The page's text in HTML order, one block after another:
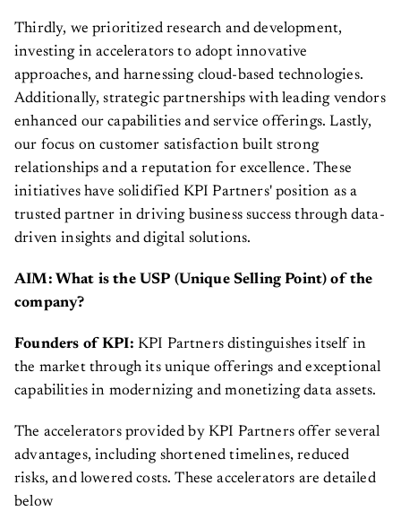
Thirdly, we prioritized research and development,
investing in accelerators to adopt innovative
approaches, and harnessing cloud-based technologies.
Additionally, strategic partnerships with leading vendors
enhanced our capabilities and service offerings. Lastly,
our focus on customer satisfaction built strong
relationships and a reputation for excellence. These
initiatives have solidified KPI Partners' position as a
trusted partner in driving business success through data-
driven insights and digital solutions.
AIM: What is the USP (Unique Selling Point) of the
company?
Founders of KPI: KPI Partners distinguishes itself in
the market through its unique offerings and exceptional
capabilities in modernizing and monetizing data assets.
The accelerators provided by KPI Partners offer several
advantages, including shortened timelines, reduced
risks, and lowered costs. These accelerators are detailed
below